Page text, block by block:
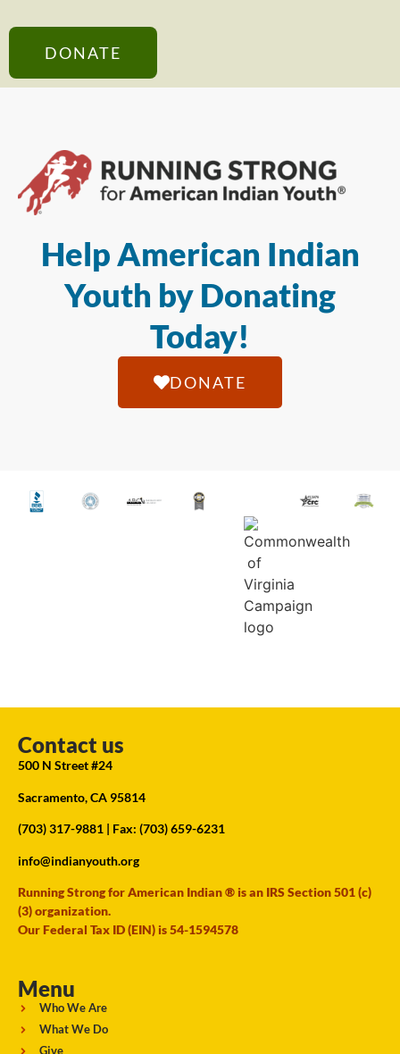
DONATE
Help American Indian
Youth by Donating
Today!
DONATE
Contact us
500 N Street #24
Sacramento, CA 95814
(703) 317-9881 | Fax: (703) 659-6231
info@indianyouth.org
Running Strong for American Indian ® is an IRS Section 501 (c)
(3) organization.
Our Federal Tax ID (EIN) is 54-1594578
Menu
Who We Are
What We Do
Give